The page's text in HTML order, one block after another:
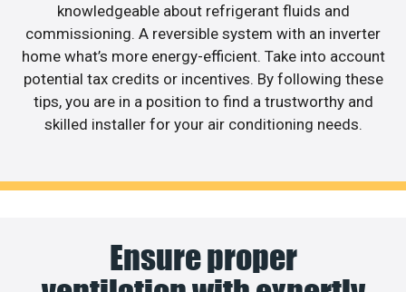
knowledgeable about refrigerant fluids and
commissioning. A reversible system with an inverter
home what’s more energy-efficient. Take into account
potential tax credits or incentives. By following these
tips, you are in a position to find a trustworthy and
skilled installer for your air conditioning needs.
Ensure proper